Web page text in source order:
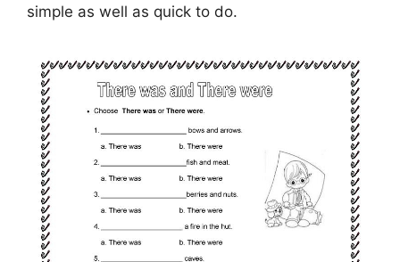
simple as well as quick to do.